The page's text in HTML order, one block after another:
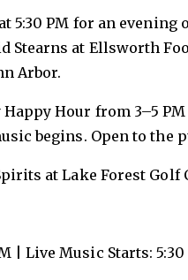
5:30 PM for an
Stearns at Ellsworth
Arbor.
Happy Hour from 3–5
begins. Open to the
at Lake Forest Golf
| Live Music Starts: 5:30